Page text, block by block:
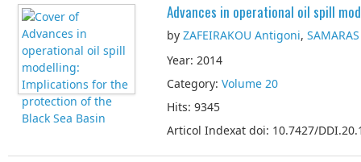
Advances in operational oil spill
by ZAFEIRAKOU Antigoni,
Year: 2014
Category: Volume 20
Hits: 9345
Articol Indexat doi: 10.7427/